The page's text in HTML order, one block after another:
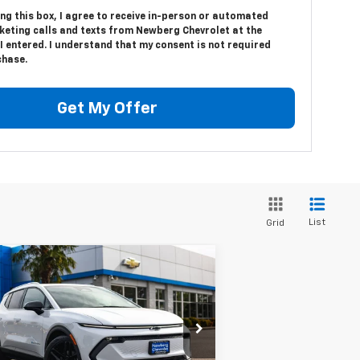
this box, I agree to receive in-person or automated
calls and texts from Newberg Chevrolet at the
entered. I understand that my consent is not required
Get My Offer
Grid List
2026Chevrolet
EVLT
Drop
3GN7DNRP1TS105635 Stock:C3411
$44,999
YOUR SALE PRICE
Vehicle